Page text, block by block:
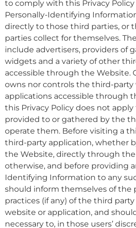
to comply with this Privacy
Personally-Identifying
directly to those third parties, or
parties collect for themselves.
include advertisers, providers of
widgets and a variety of other
accessible through the Website.
owns nor controls the third-party
applications accessible through
this Privacy Policy does not
provided to or gathered by the
operate them. Before visiting a
third-party application, whether
the Website, directly through
otherwise, and before providing
Identifying Information to any
should inform themselves of the
practices (if any) of the third
website or application, and
necessary to, in those users’